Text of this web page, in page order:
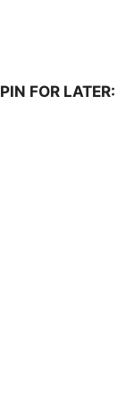
PIN FOR LATER: